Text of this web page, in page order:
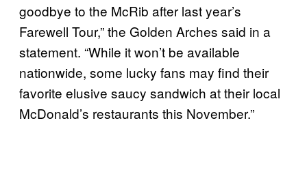
goodbye to the McRib after last year’s
Farewell Tour,” the Golden Arches said in a
statement. “While it won’t be available
nationwide, some lucky fans may find their
favorite elusive saucy sandwich at their local
McDonald’s restaurants this November.”